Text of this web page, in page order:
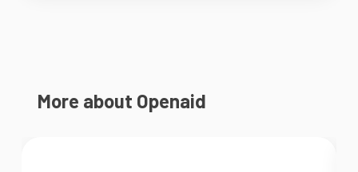
More about Openaid